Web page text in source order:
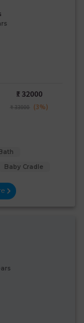
₹: 32000
₹ 33000 (3%)
Baby Cradle